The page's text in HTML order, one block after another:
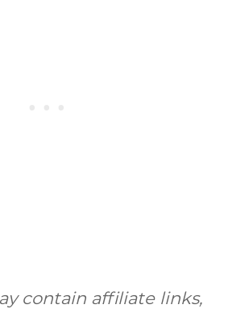
contain affiliate links,